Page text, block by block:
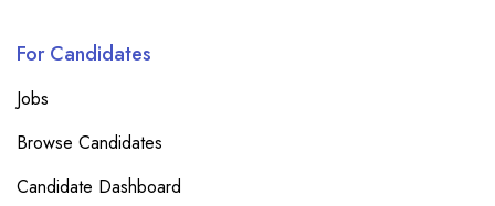
For Candidates
Jobs
Browse Candidates
Candidate Dashboard